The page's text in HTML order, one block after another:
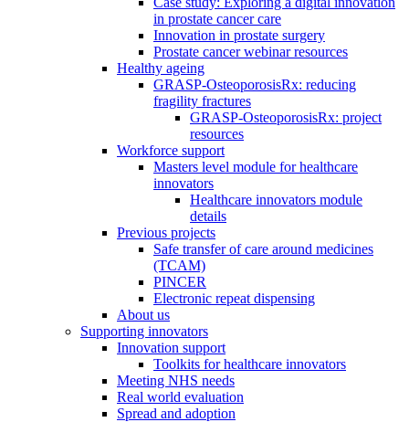
in prostate cancer care
Innovation in prostate surgery
Prostate cancer webinar resources
Healthy ageing
GRASP-OsteoporosisRx: reducing
fragility fractures
GRASP-OsteoporosisRx: project
resources
Workforce support
Masters level module for healthcare
innovators
Healthcare innovators module
details
Previous projects
Safe transfer of care around medicines
(TCAM)
PINCER
Electronic repeat dispensing
About us
Supporting innovators
Innovation support
Toolkits for healthcare innovators
Meeting NHS needs
Real world evaluation
Spread and adoption